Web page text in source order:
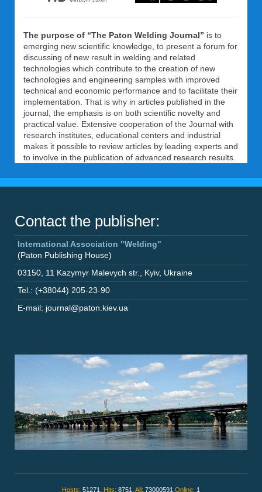
The purpose of “The Paton Welding Journal” is to
emerging new scientific knowledge, to present a forum for
discussing of new result in welding and related
technologies which contribute to the creation of new
technologies and engineering samples with improved
technical and economic performance and to facilitate their
implementation. That is why in articles published in the
journal, the emphasis is on both scientific novelty and
practical value. Extensive cooperation of the Journal with
research institutes, educational centers and industrial
makes it possible to review articles by leading experts and
to involve in the publication of advanced research results.
Contact the publisher:
International Association "Welding"
(Paton Publishing House)
03150, 11 Kazymyr Malevych str., Kyiv, Ukraine
Tel.: (+38044) 205-23-90
E-mail: journal@paton.kiev.ua
Hosts: 51271, Hits: 8751, All: 73000591 Online: 1